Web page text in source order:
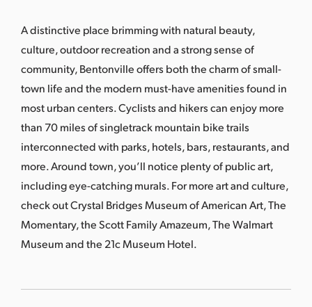
a
s
A distinctive place brimming with natural beauty,
culture, outdoor recreation and a strong sense of
community, Bentonville offers both the charm of small-
town life and the modern must-have amenities found in
most urban centers. Cyclists and hikers can enjoy more
than 70 miles of singletrack mountain bike trails
interconnected with parks, hotels, bars, restaurants, and
more. Around town, you’ll notice plenty of public art,
including eye-catching murals. For more art and culture,
check out Crystal Bridges Museum of American Art, The
Momentary, the Scott Family Amazeum, The Walmart
Museum and the 21c Museum Hotel.